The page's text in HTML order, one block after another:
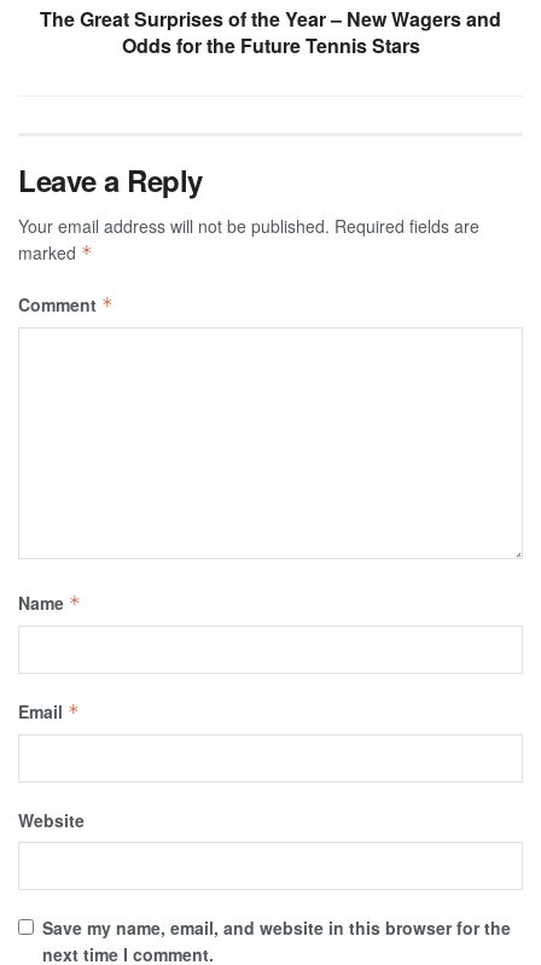
The Great Surprises of the Year – New Wagers and
Odds for the Future Tennis Stars
Leave a Reply
Your email address will not be published. Required fields are
marked *
Comment *
Name *
Email *
Website
Save my name, email, and website in this browser for the
next time I comment.